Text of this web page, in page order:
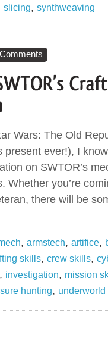
slicing, synthweaving
Wars: The Old
present ever!), I
on SWTOR’s
Whether you’re
there will be
, armstech, artifice,
skills, crew skills,
, investigation, mission
hunting, underworld